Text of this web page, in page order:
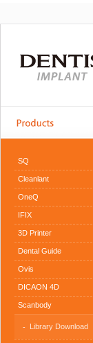
SQ
Cleanlant
OneQ
IFIX
3D Printer
Dental Guide
Ovis
DICAON 4D
Scanbody
Library Download